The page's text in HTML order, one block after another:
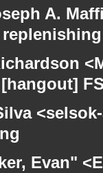
A.
Evan"